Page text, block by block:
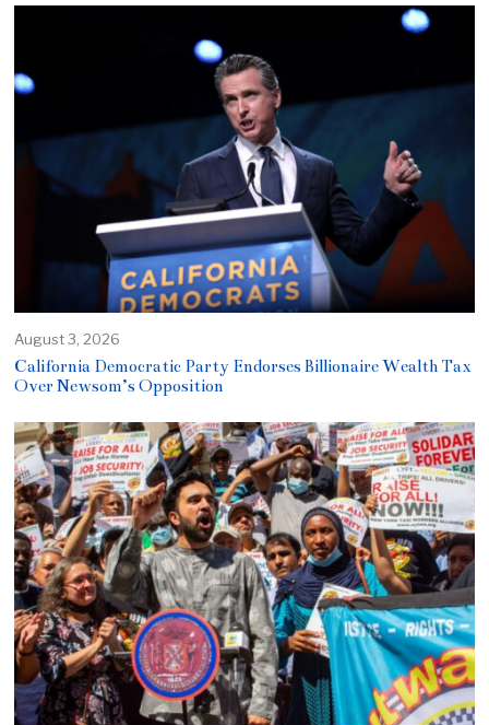
August 3, 2026
California Democratic Party Endorses Billionaire Wealth Tax
Over Newsom’s Opposition